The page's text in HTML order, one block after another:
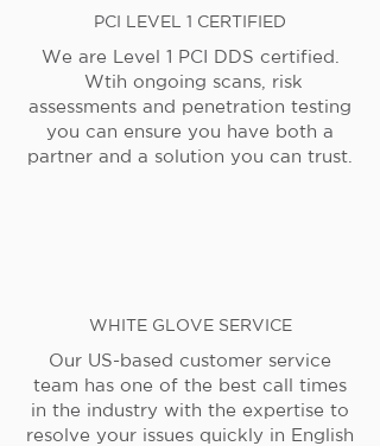
PCI LEVEL 1 CERTIFIED
We are Level 1 PCI DDS certified.
Wtih ongoing scans, risk
assessments and penetration testing
you can ensure you have both a
partner and a solution you can trust.
WHITE GLOVE SERVICE
Our US-based customer service
team has one of the best call times
in the industry with the expertise to
resolve your issues quickly in English